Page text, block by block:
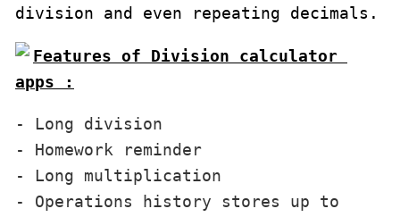
division and even repeating decimals.
Features of Division calculator
apps :
- Long division
- Homework reminder
- Long multiplication
- Operations history stores up to